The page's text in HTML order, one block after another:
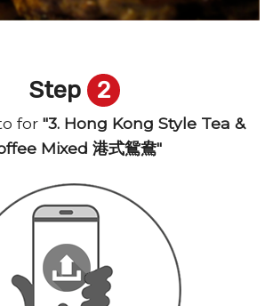
Step 2
for "3. Hong Kong Style Tea &
Mixed 港式鴛鴦"